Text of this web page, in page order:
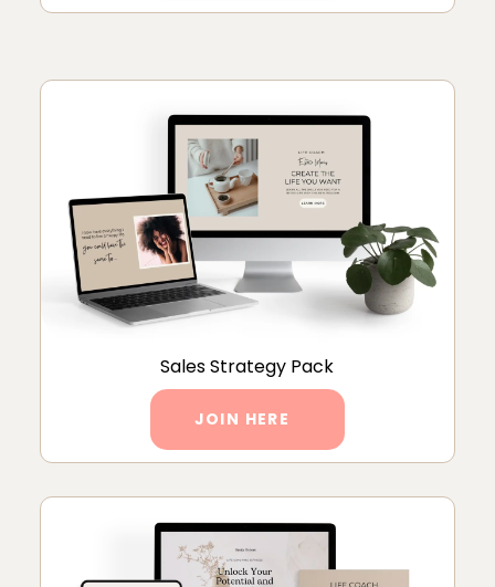
Sales Strategy Pack
JOIN HERE